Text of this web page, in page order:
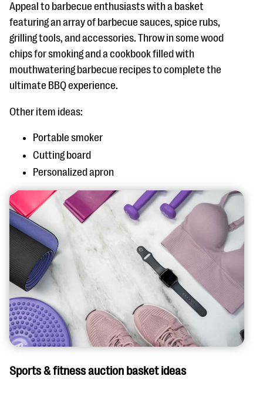
Appeal to barbecue enthusiasts with a basket
featuring an array of barbecue sauces, spice rubs,
grilling tools, and accessories. Throw in some wood
chips for smoking and a cookbook filled with
mouthwatering barbecue recipes to complete the
ultimate BBQ experience.
Other item ideas:
Portable smoker
Cutting board
Personalized apron
Sports & fitness auction basket ideas